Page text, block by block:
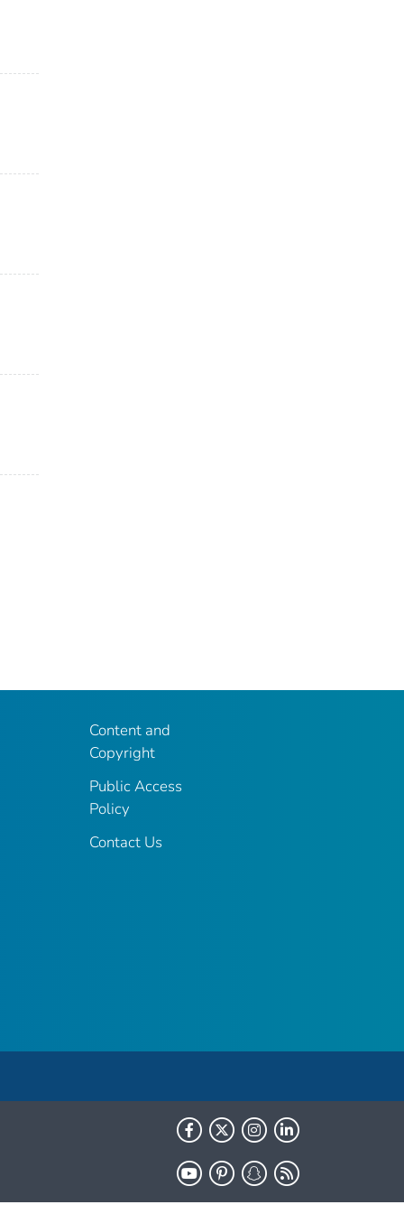
Content and
Copyright
Public Access
Policy
Contact Us